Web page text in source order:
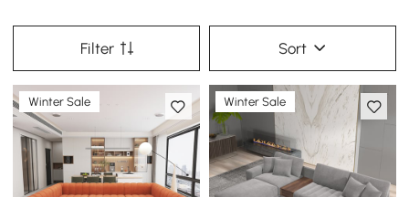
Filter Sort
Winter Sale Winter Sale